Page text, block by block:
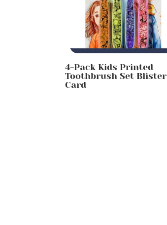
4-Pack Kids Printed
Toothbrush Set Blister
Card